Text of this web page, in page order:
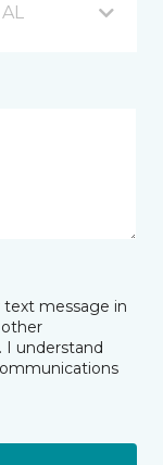
message in
I understand